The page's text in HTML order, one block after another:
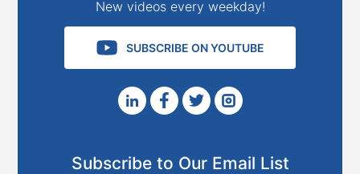
New videos every weekday!
SUBSCRIBE ON YOUTUBE
Subscribe to Our Email List